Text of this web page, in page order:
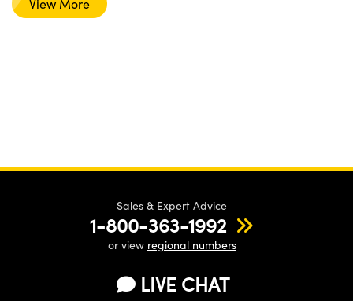
View More
Sales & Expert Advice
1-800-363-1992
or view regional numbers
LIVE CHAT